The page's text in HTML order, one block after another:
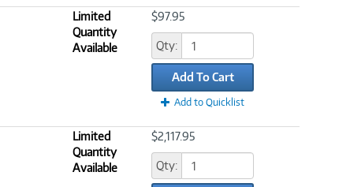
Limited
Quantity
Available
$97.95
Qty:
Add To Cart
Add to Quicklist
Limited
Quantity
Available
$2,117.95
Qty: